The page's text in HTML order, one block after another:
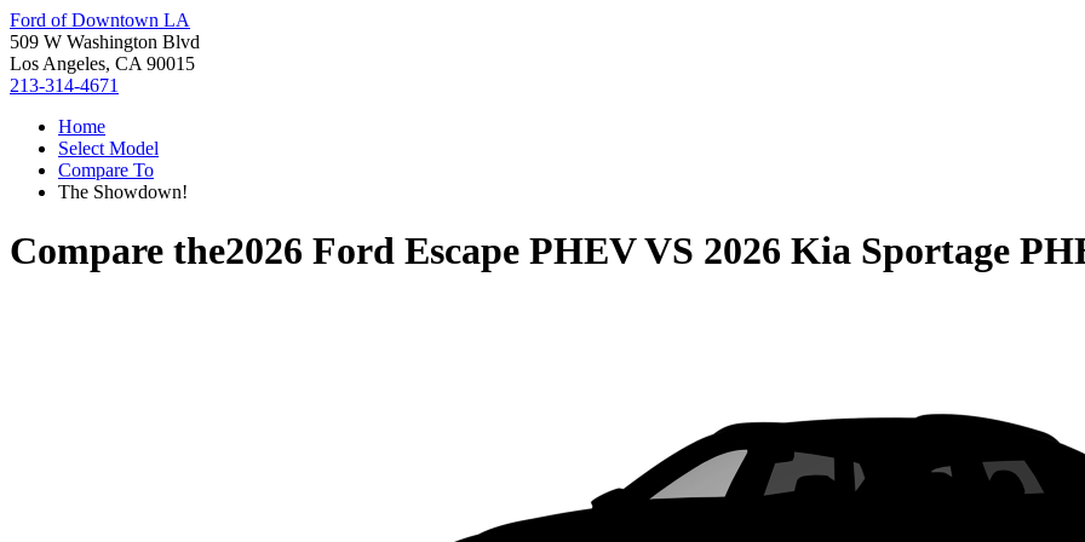
Ford of Downtown LA
509 W Washington Blvd
Los Angeles, CA 90015
213-314-4671
Home
Select Model
Compare To
The Showdown!
Compare the2026 Ford Escape PHEVVS 2026 Kia Sportage